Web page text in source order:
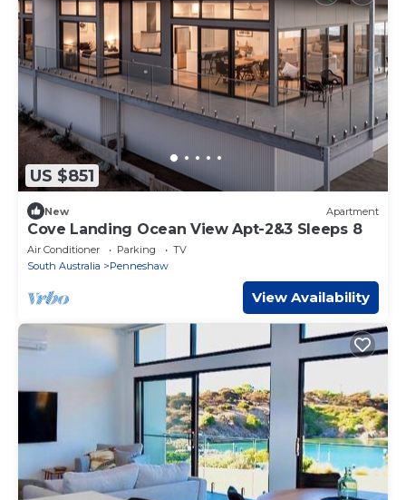
US $851
New Apartment
Cove Landing Ocean View Apt-2&3 Sleeps 8
Air Conditioner Parking
TV
South Australia
Penneshaw
View Availability